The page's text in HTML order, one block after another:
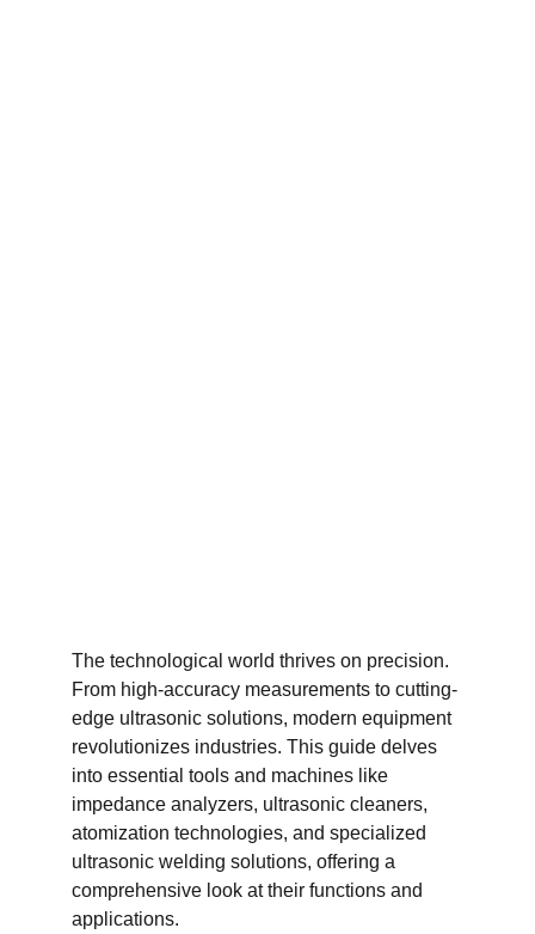
The technological world thrives on precision.
From high-accuracy measurements to cutting-
edge ultrasonic solutions, modern equipment
revolutionizes industries. This guide delves
into essential tools and machines like
impedance analyzers, ultrasonic cleaners,
atomization technologies, and specialized
ultrasonic welding solutions, offering a
comprehensive look at their functions and
applications.